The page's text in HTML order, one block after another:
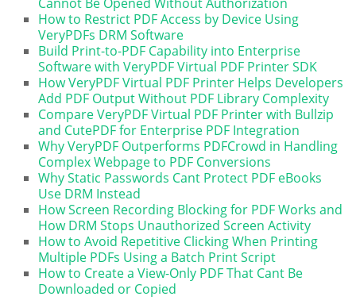
How to Restrict PDF Access by Device Using
VeryPDFs DRM Software
Build Print-to-PDF Capability into Enterprise
Software with VeryPDF Virtual PDF Printer SDK
How VeryPDF Virtual PDF Printer Helps Developers
Add PDF Output Without PDF Library Complexity
Compare VeryPDF Virtual PDF Printer with Bullzip
and CutePDF for Enterprise PDF Integration
Why VeryPDF Outperforms PDFCrowd in Handling
Complex Webpage to PDF Conversions
Why Static Passwords Cant Protect PDF eBooks
Use DRM Instead
How Screen Recording Blocking for PDF Works and
How DRM Stops Unauthorized Screen Activity
How to Avoid Repetitive Clicking When Printing
Multiple PDFs Using a Batch Print Script
How to Create a View-Only PDF That Cant Be
Downloaded or Copied